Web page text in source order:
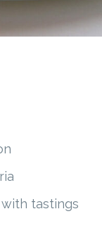
tastings